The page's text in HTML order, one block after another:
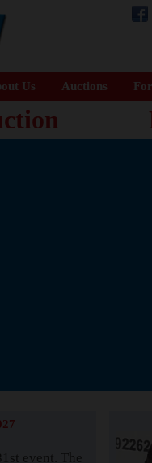
Us Auctions
event. The